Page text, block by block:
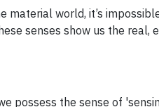
material world, it’s
senses show us the real,
possess the sense of